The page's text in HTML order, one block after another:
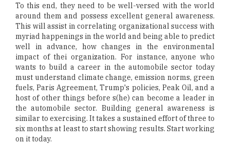
To this end, they need to be well-versed with the world
around them and possess excellent general awareness.
This will assist in correlating organizational success with
myriad happenings in the world and being able to predict
well in advance, how changes in the environmental
impact of thei organization. For instance, anyone who
wants to build a career in the automobile sector today
must understand climate change, emission norms, green
fuels, Paris Agreement, Trump's policies, Peak Oil, and a
host of other things before s(he) can become a leader in
the automobile sector. Building general awareness is
similar to exercising. It takes a sustained effort of three to
six months at least to start showing results. Start working
on it today.